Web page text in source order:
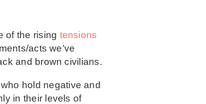
of the rising tensions
acts we’ve
and brown civilians.
hold negative and
in their levels of